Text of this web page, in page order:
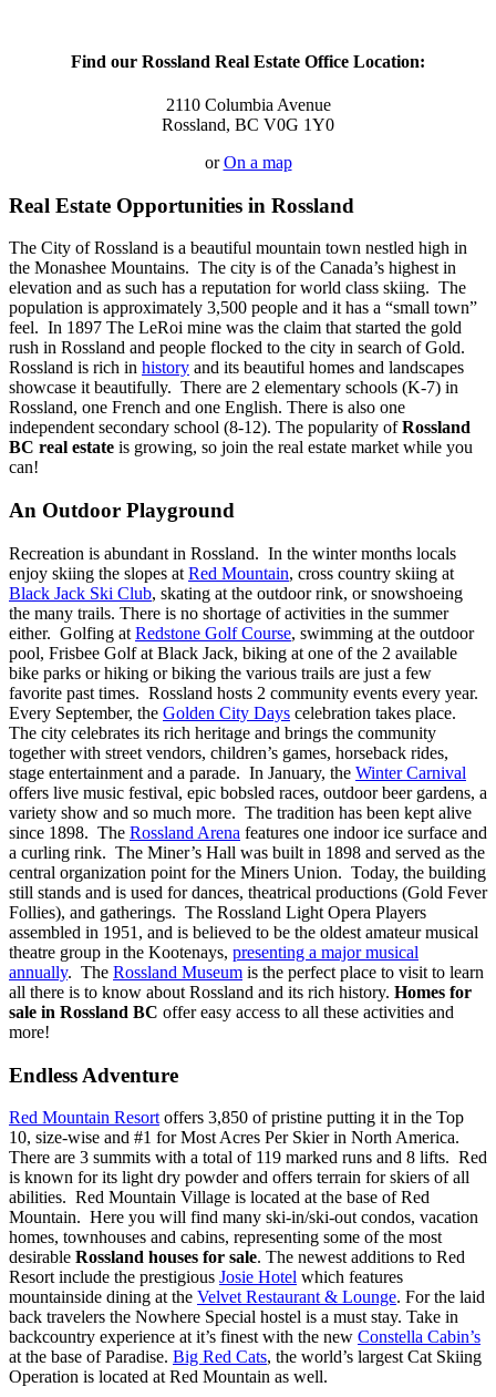
Find our Rossland Real Estate Office Location:
2110 Columbia Avenue
Rossland, BC V0G 1Y0
orOn a map
Real Estate Opportunities in Rossland
The City of Rossland is a beautiful mountain town nestled high in
the Monashee Mountains. The city is of the Canada’s highest in
elevation and as such has a reputation for world class skiing. The
population is approximately 3,500 people and it has a “small town”
feel. In 1897 The LeRoi mine was the claim that started the gold
rush in Rossland and people flocked to the city in search of Gold.
Rossland is rich in history and its beautiful homes and landscapes
showcase it beautifully. There are 2 elementary schools (K-7) in
Rossland, one French and one English. There is also one
independent secondary school (8-12). The popularity ofRossland
BC real estate is growing, so join the real estate market while you
can!
An Outdoor Playground
Recreation is abundant in Rossland. In the winter months locals
enjoy skiing the slopes at Red Mountain, cross country skiing at
Black Jack Ski Club, skating at the outdoor rink, or snowshoeing
the many trails. There is no shortage of activities in the summer
either. Golfing at Redstone Golf Course, swimming at the outdoor
pool, Frisbee Golf at Black Jack, biking at one of the 2 available
bike parks or hiking or biking the various trails are just a few
favorite past times. Rossland hosts 2 community events every year.
Every September, the Golden City Days celebration takes place.
The city celebrates its rich heritage and brings the community
together with street vendors, children’s games, horseback rides,
stage entertainment and a parade. In January, the Winter Carnival
offers live music festival, epic bobsled races, outdoor beer gardens, a
variety show and so much more. The tradition has been kept alive
since 1898. The Rossland Arena features one indoor ice surface and
a curling rink. The Miner’s Hall was built in 1898 and served as the
central organization point for the Miners Union. Today, the building
still stands and is used for dances, theatrical productions (Gold Fever
Follies), and gatherings. The Rossland Light Opera Players
assembled in 1951, and is believed to be the oldest amateur musical
theatre group in the Kootenays, presenting a major musical
annually. The Rossland Museum is the perfect place to visit to learn
all there is to know about Rossland and its rich history. Homes for
sale in Rossland BC offer easy access to all these activities and
more!
Endless Adventure
Red Mountain Resort offers 3,850 of pristine putting it in the Top
10, size-wise and #1 for Most Acres Per Skier in North America.
There are 3 summits with a total of 119 marked runs and 8 lifts. Red
is known for its light dry powder and offers terrain for skiers of all
abilities. Red Mountain Village is located at the base of Red
Mountain. Here you will find many ski-in/ski-out condos, vacation
homes, townhouses and cabins, representing some of the most
desirable Rossland houses for sale. The newest additions to Red
Resort include the prestigious Josie Hotel which features
mountainside dining at the Velvet Restaurant & Lounge. For the laid
back travelers the Nowhere Special hostel is a must stay. Take in
backcountry experience at it’s finest with the new Constella Cabin’s
at the base of Paradise. Big Red Cats, the world’s largest Cat Skiing
Operation is located at Red Mountain as well.